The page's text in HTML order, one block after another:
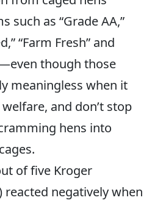
such as “Grade AA,”
“Farm Fresh” and
though those
meaningless when it
and don’t stop
hens into
of five Kroger
reacted negatively when